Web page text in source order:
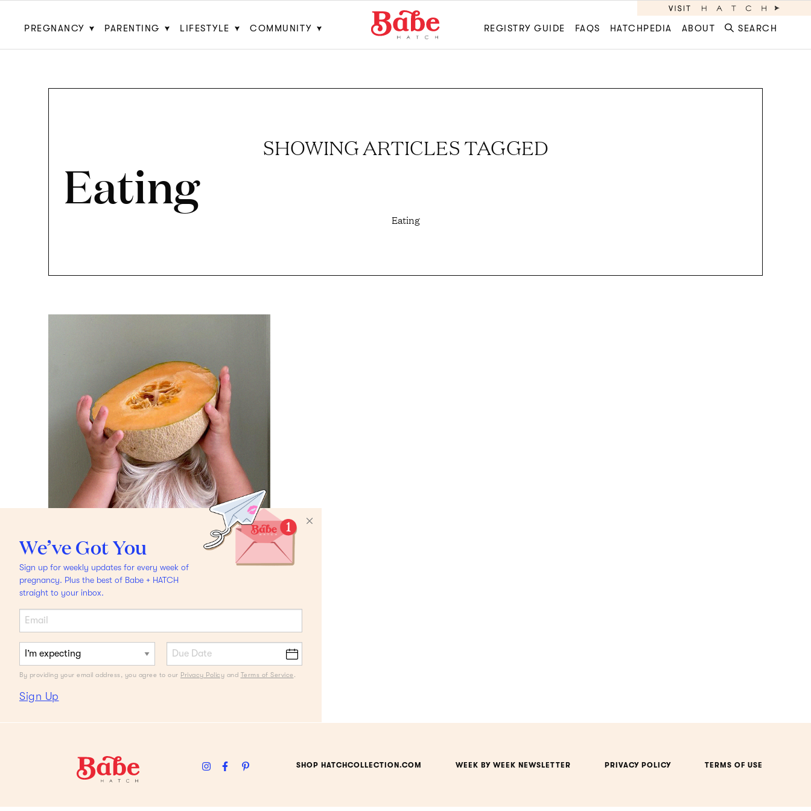
PREGNANCY PARENTING LIFESTYLE COMMUNITY REGISTRY GUIDE FAQS HATCHPEDIA ABOUT SEARCH
SHOWING ARTICLES TAGGED
Eating
Eating
ASK ALIZA
I Have the Pickiest Eater
EverHelp me.
We’ve Got You
Sign up for weekly updates for every week of
pregnancy. Plus the best of Babe + HATCH
straight to your inbox.
By providing your email address, you agree to our Privacy Policy and Terms of Service .
Sign Up
SHOP HATCHCOLLECTION.COM WEEK BY WEEK NEWSLETTER PRIVACY POLICY TERMS OF USE